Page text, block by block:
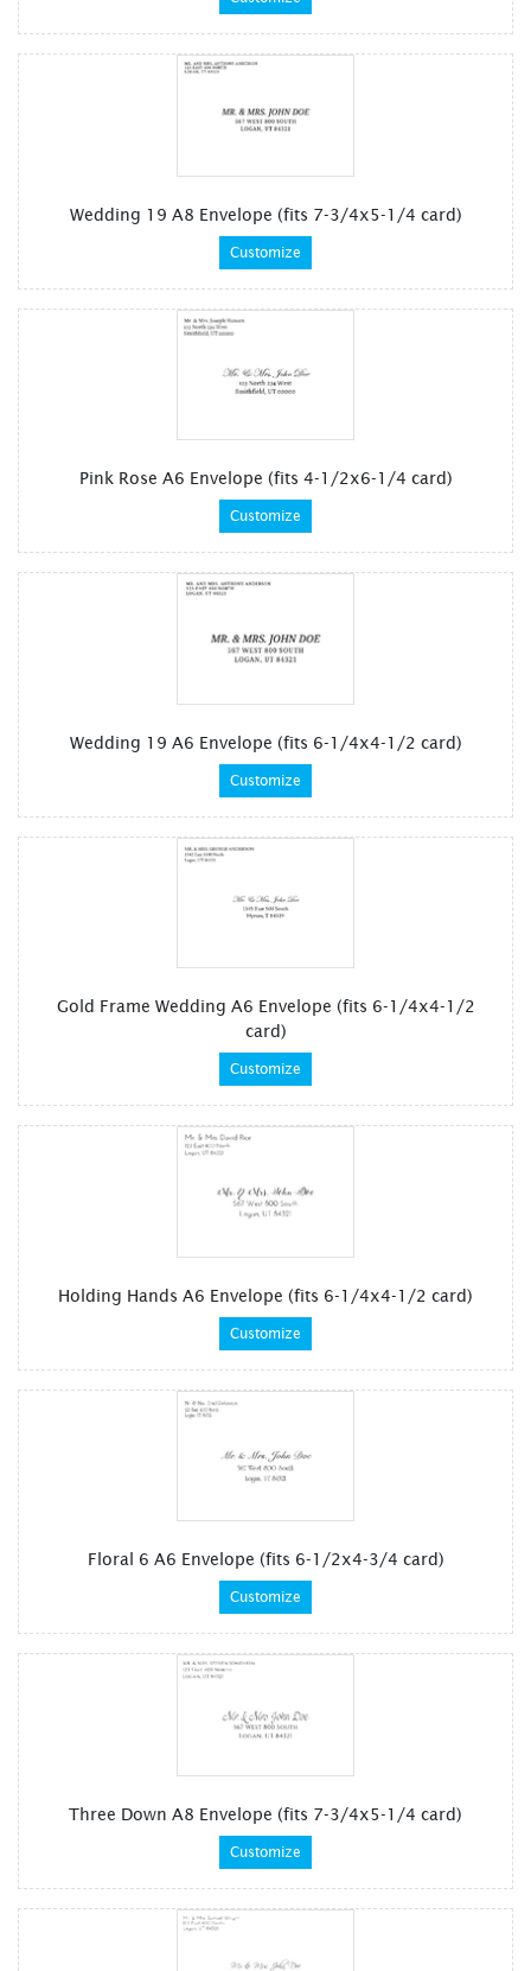
Wedding 19 A8 Envelope (fits 7-3/4x5-1/4 card)
Customize
Pink Rose A6 Envelope (fits 4-1/2x6-1/4 card)
Customize
Wedding 19 A6 Envelope (fits 6-1/4x4-1/2 card)
Customize
Gold Frame Wedding A6 Envelope (fits 6-1/4x4-1/2
card)
Customize
Holding Hands A6 Envelope (fits 6-1/4x4-1/2 card)
Customize
Floral 6 A6 Envelope (fits 6-1/2x4-3/4 card)
Customize
Three Down A8 Envelope (fits 7-3/4x5-1/4 card)
Customize